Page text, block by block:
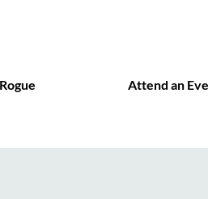
Attend an